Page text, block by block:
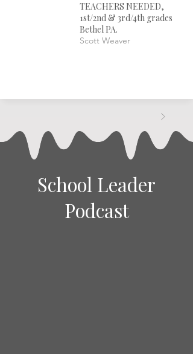
TEACHERS NEEDED,
1st/2nd & 3rd/4th grades
Bethel PA.
Scott Weaver
School Leader
Podcast